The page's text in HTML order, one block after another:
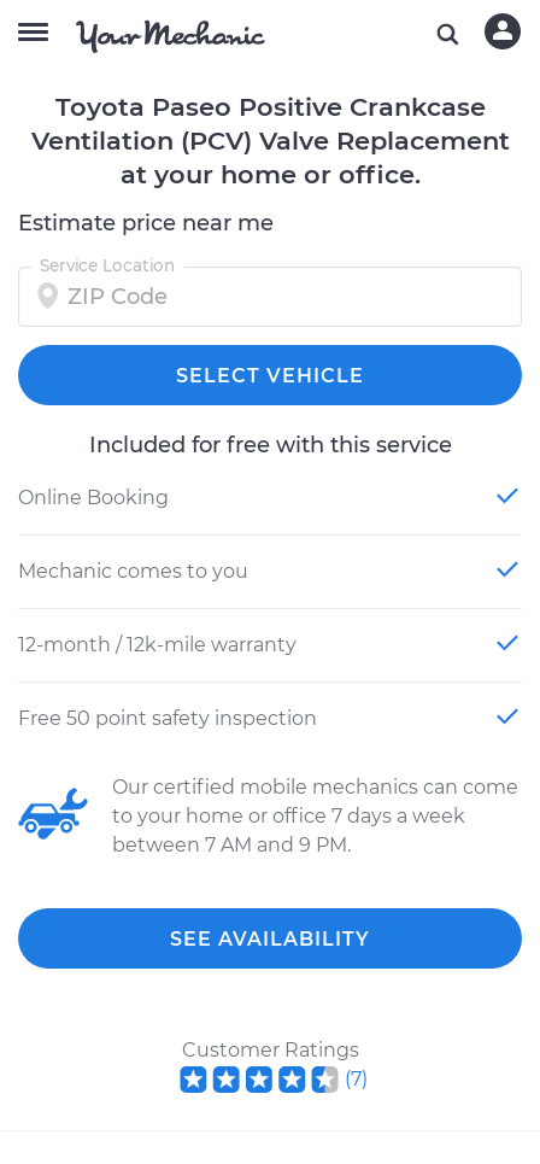
Toyota Paseo Positive Crankcase
Ventilation (PCV) Valve Replacement
at your home or office.
Estimate price near me
Service Location
SELECT VEHICLE
Included for free with this service
Online Booking
Mechanic comes to you
12-month / 12k-mile warranty
Free 50 point safety inspection
Our certified mobile mechanics can come
to your home or office 7 days a week
between 7 AM and 9 PM.
SEE AVAILABILITY
Customer Ratings
(7)